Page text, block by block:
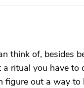
think of, besides
ritual you have
figure out a way